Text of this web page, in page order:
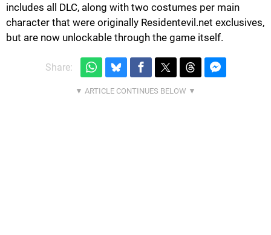
includes all DLC, along with two costumes per main
character that were originally Residentevil.net exclusives,
but are now unlockable through the game itself.
Share: